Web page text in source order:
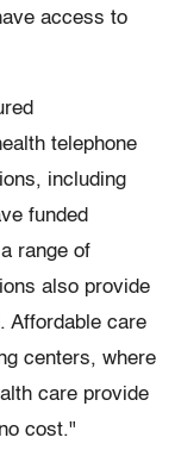
access to
telephone
including
funded
range of
also provide
Affordable care
centers, where
care provide
cost."